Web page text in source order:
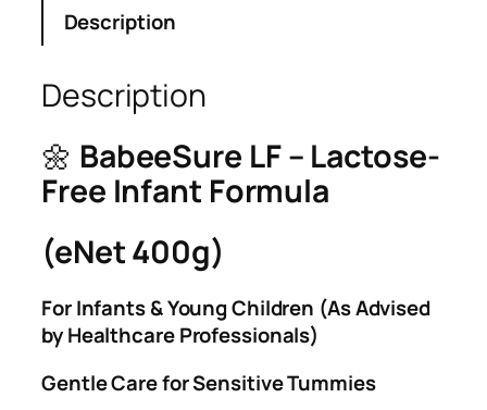
Description
Description
🌼 BabeeSure LF – Lactose-
Free Infant Formula
(eNet 400g)
For Infants & Young Children (As Advised
by Healthcare Professionals)
Gentle Care for Sensitive Tummies